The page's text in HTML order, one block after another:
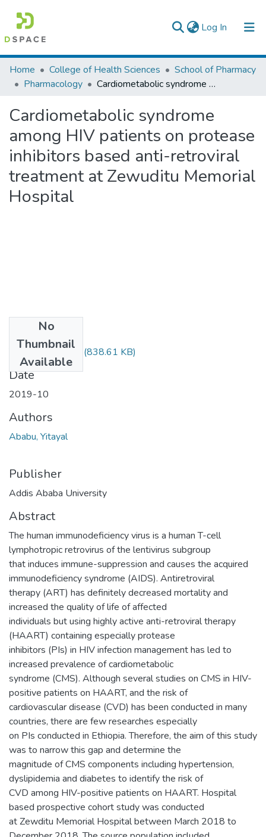
Log In (current)
Colleges, Institutes & Collections
Browse AAU-ETD
Statistics
Home College of Health Sciences
School of Pharmacy
Pharmacology
Cardiometabolic syndrome among HIV patients on protease inhibitors based anti-retroviral treatment at Zewuditu Memorial Hospital
Cardiometabolic syndrome
among HIV patients on protease
inhibitors based anti-retroviral
treatment at Zewuditu Memorial
Hospital
No
Thumbnail
Available
Yitayal Ababu.pdf (838.61 KB)
Date
2019-10
Authors
Ababu, Yitayal
Publisher
Addis Ababa University
Abstract
The human immunodeficiency virus is a human T-cell
lymphotropic retrovirus of the lentivirus subgroup
that induces immune-suppression and causes the acquired
immunodeficiency syndrome (AIDS). Antiretroviral
therapy (ART) has definitely decreased mortality and
increased the quality of life of affected
individuals but using highly active anti-retroviral therapy
(HAART) containing especially protease
inhibitors (PIs) in HIV infection management has led to
increased prevalence of cardiometabolic
syndrome (CMS). Although several studies on CMS in HIV-
positive patients on HAART, and the risk of
cardiovascular disease (CVD) has been conducted in many
countries, there are few researches especially
on PIs conducted in Ethiopia. Therefore, the aim of this study
was to narrow this gap and determine the
magnitude of CMS components including hypertension,
dyslipidemia and diabetes to identify the risk of
CVD among HIV-positive patients on HAART. Hospital
based prospective cohort study was conducted
at Zewditu Memorial Hospital between March 2018 to